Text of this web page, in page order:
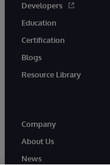
Developers
Education
Certification
Blogs
Resource Library
Company
About Us
News